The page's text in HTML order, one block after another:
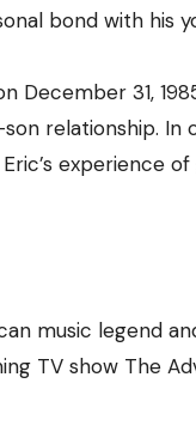
bond with his
December 31,
relationship. In
experience
music legend
TV show The